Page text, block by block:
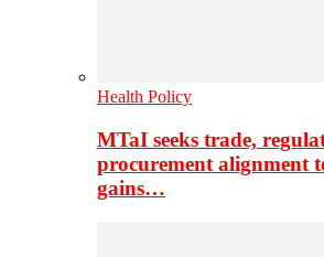
Health Policy
MTaI seeks trade,
procurement alignment
gains…